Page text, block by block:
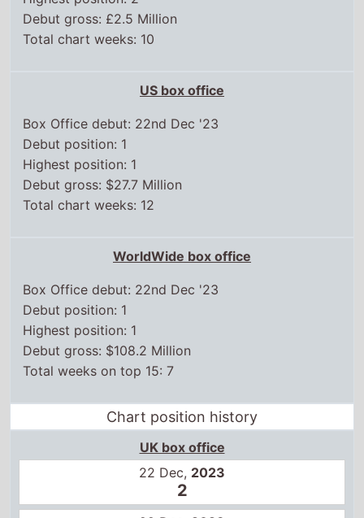
Total chart weeks: 10
Box Office debut: 22nd Dec '23
Highest position: 1
Debut gross: $27.7 Million
Total chart weeks: 12
Box Office debut: 22nd Dec '23
Highest position: 1
Debut gross: $108.2 Million
Total weeks on top 15: 7
Chart position history
UK box office
22 Dec,
2023
2
29 Dec,
3